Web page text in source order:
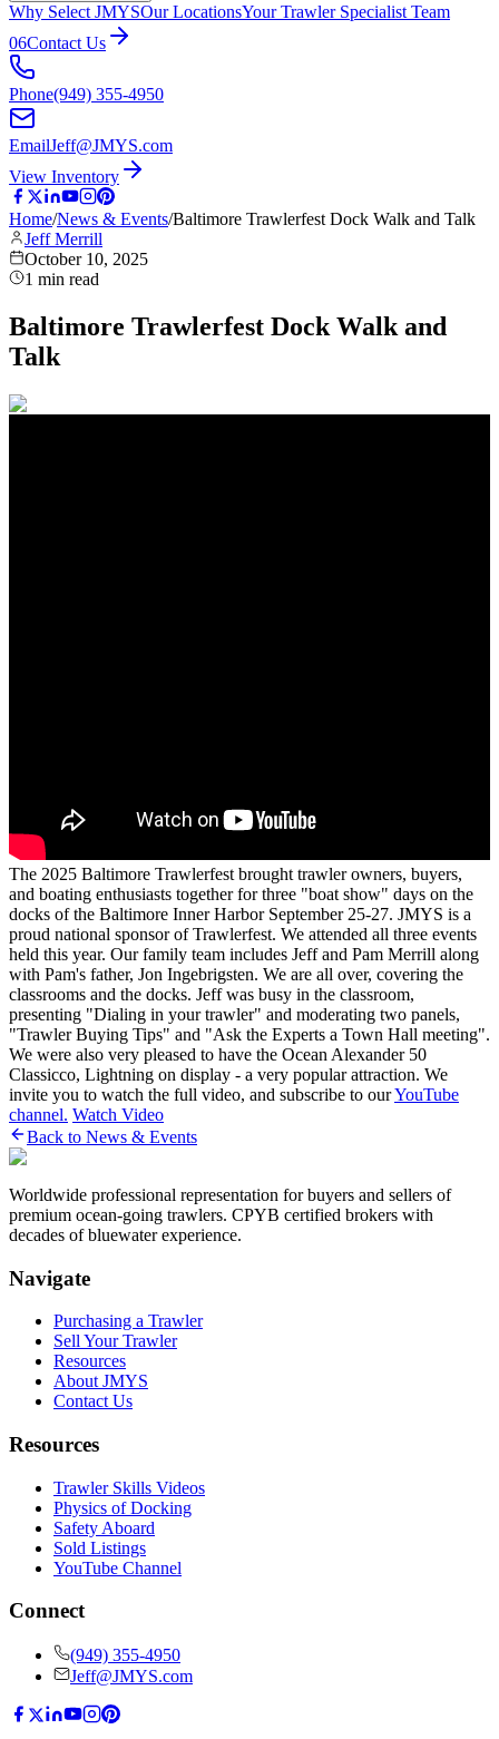
Why Select JMYSOur LocationsYour Trawler Specialist Team
06Contact Us
Phone(949) 355-4950
EmailJeff@JMYS.com
View Inventory
Home/News & Events/Baltimore Trawlerfest Dock Walk and Talk
Jeff Merrill
October 10, 2025
1 min read
Baltimore Trawlerfest Dock Walk and
Talk
The 2025 Baltimore Trawlerfest brought trawler owners, buyers,
and boating enthusiasts together for three "boat show" days on the
docks of the Baltimore Inner Harbor September 25-27. JMYS is a
proud national sponsor of Trawlerfest. We attended all three events
held this year. Our family team includes Jeff and Pam Merrill along
with Pam's father, Jon Ingebrigsten. We are all over, covering the
classrooms and the docks. Jeff was busy in the classroom,
presenting "Dialing in your trawler" and moderating two panels,
"Trawler Buying Tips" and "Ask the Experts a Town Hall meeting".
We were also very pleased to have the Ocean Alexander 50
Classicco, Lightning on display - a very popular attraction. We
invite you to watch the full video, and subscribe to ourYouTube
channel. Watch Video
Back to News & Events
Worldwide professional representation for buyers and sellers of
premium ocean-going trawlers. CPYB certified brokers with
decades of bluewater experience.
Navigate
Purchasing a Trawler
Sell Your Trawler
Resources
About JMYS
Contact Us
Resources
Trawler Skills Videos
Physics of Docking
Safety Aboard
Sold Listings
YouTube Channel
Connect
(949) 355-4950
Jeff@JMYS.com